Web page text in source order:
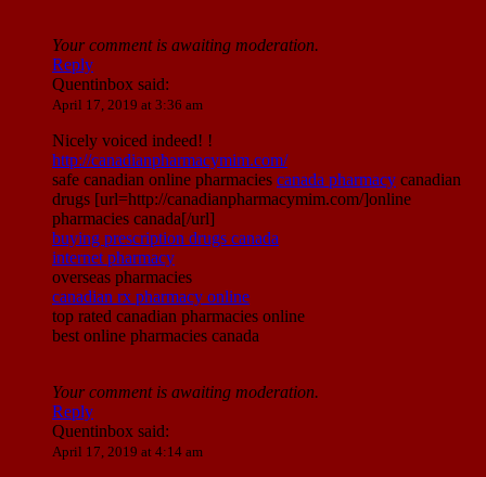
Your comment is awaiting moderation.
Reply
Quentinbox said:
April 17, 2019 at 3:36 am
Nicely voiced indeed! !
http://canadianpharmacymim.com/
safe canadian online pharmacies canada pharmacy canadian
drugs [url=http://canadianpharmacymim.com/]online
pharmacies canada[/url]
buying prescription drugs canada
internet pharmacy
overseas pharmacies
canadian rx pharmacy online
top rated canadian pharmacies online
best online pharmacies canada
Your comment is awaiting moderation.
Reply
Quentinbox said:
April 17, 2019 at 4:14 am